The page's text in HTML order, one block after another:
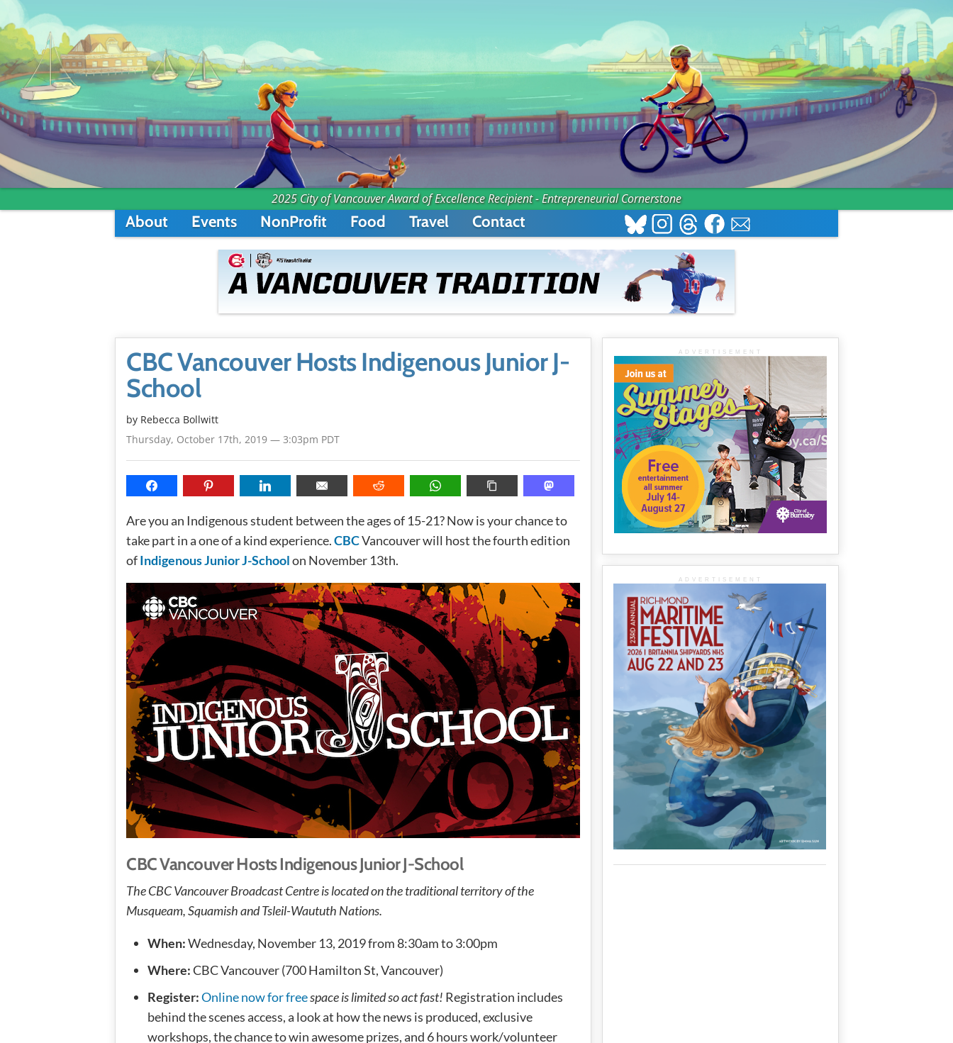
2025 City of Vancouver Award of Excellence Recipient - Entrepreneurial Cornerstone
About Events NonProfit Food Travel Contact
CBC Vancouver Hosts Indigenous Junior J-
School
by Rebecca Bollwitt
Thursday, October 17th, 2019 — 3:03pm PDT
Are you an Indigenous student between the ages of 15-21? Now is your chance to
take part in a one of a kind experience.CBCVancouver will host the fourth edition
ofIndigenous Junior J-Schoolon November 13th.
CBC Vancouver Hosts Indigenous Junior J-School
The CBC Vancouver Broadcast Centre is located on the traditional territory of the
Musqueam, Squamish and Tsleil-Waututh Nations.
When:Wednesday, November 13, 2019 from 8:30am to 3:00pm
Where:CBC Vancouver (700 Hamilton St, Vancouver)
Register:Online now for freespace is limited so act fast! Registration includes
behind the scenes access, a look at how the news is produced, exclusive
workshops, the chance to win awesome prizes, and 6 hours work/volunteer
ADVERTISEMENT
ADVERTISEMENT